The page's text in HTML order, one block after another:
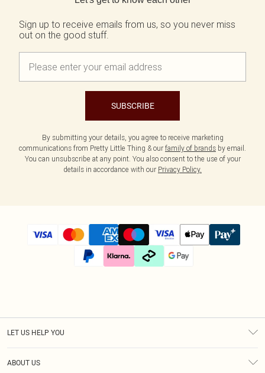
Sign up to receive emails from us, so you never miss
out on the good stuff.
SUBSCRIBE
By submitting your details, you agree to receive marketing
communications from Pretty Little Thing & our family of brands by email.
You can unsubscribe at any point. You also consent to the use of your
details in accordance with our Privacy Policy.
LET US HELP YOU
ABOUT US